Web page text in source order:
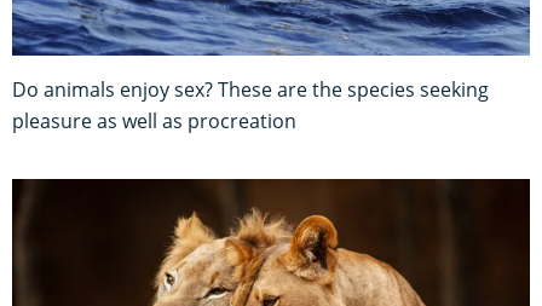
Do animals enjoy sex? These are the species seeking
pleasure as well as procreation